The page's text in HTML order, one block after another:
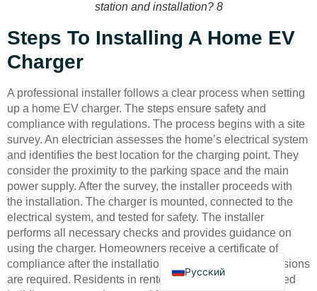
station and installation? 8
Steps To Installing A Home EV
Charger
A professional installer follows a clear process when setting
up a home EV charger. The steps ensure safety and
compliance with regulations. The process begins with a site
survey. An electrician assesses the home’s electrical system
and identifies the best location for the charging point. They
consider the proximity to the parking space and the main
power supply. After the survey, the installer proceeds with
the installation. The charger is mounted, connected to the
electrical system, and tested for safety. The installer
performs all necessary checks and provides guidance on
using the charger. Homeowners receive a certificate of
compliance after the installation. In some cases, permissions
are required. Residents in rented properties, flats, or listed
Русский
English
Español
Português
Français
العربية
Türkçe
Bahasa Indonesia